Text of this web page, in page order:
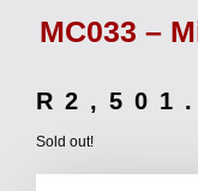
MC033 –
R
Sold out!